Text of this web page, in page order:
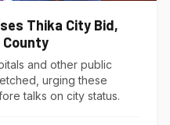
Thika City Bid,
and other public
urging these
talks on city status.